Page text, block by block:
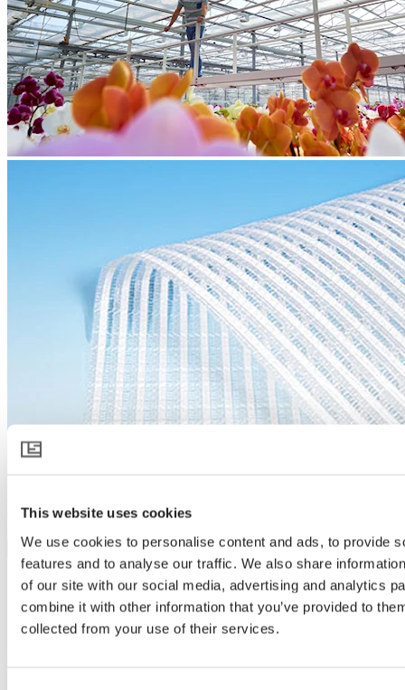
This website uses cookies
We use cookies to personalise content and ads, to provide
features and to analyse our traffic. We also share
of our site with our social media, advertising and analytics
combine it with other information that you’ve provided to
collected from your use of their services.
HARMONY 3315 O FR
Download product specification
Product description
Spreads light like no other
HARMONY 3315 O FR takes diffused light in greenhouses to a